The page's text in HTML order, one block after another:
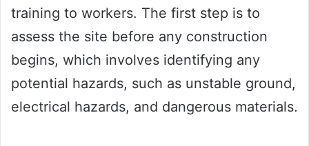
training to workers. The first step is to
assess the site before any construction
begins, which involves identifying any
potential hazards, such as unstable ground,
electrical hazards, and dangerous materials.